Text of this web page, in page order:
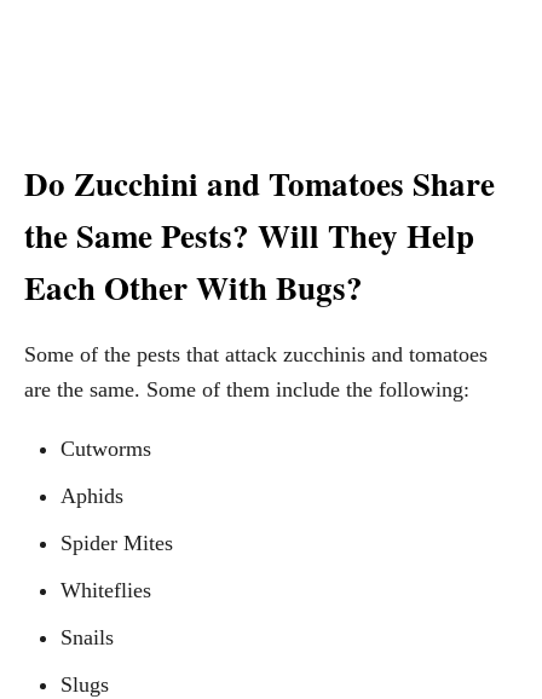
Do Zucchini and Tomatoes Share
the Same Pests? Will They Help
Each Other With Bugs?
Some of the pests that attack zucchinis and tomatoes
are the same. Some of them include the following:
Cutworms
Aphids
Spider Mites
Whiteflies
Snails
Slugs